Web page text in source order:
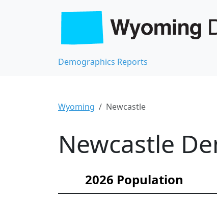
Demographics Reports
Wyoming Newcastle
Newcastle
2026 Population